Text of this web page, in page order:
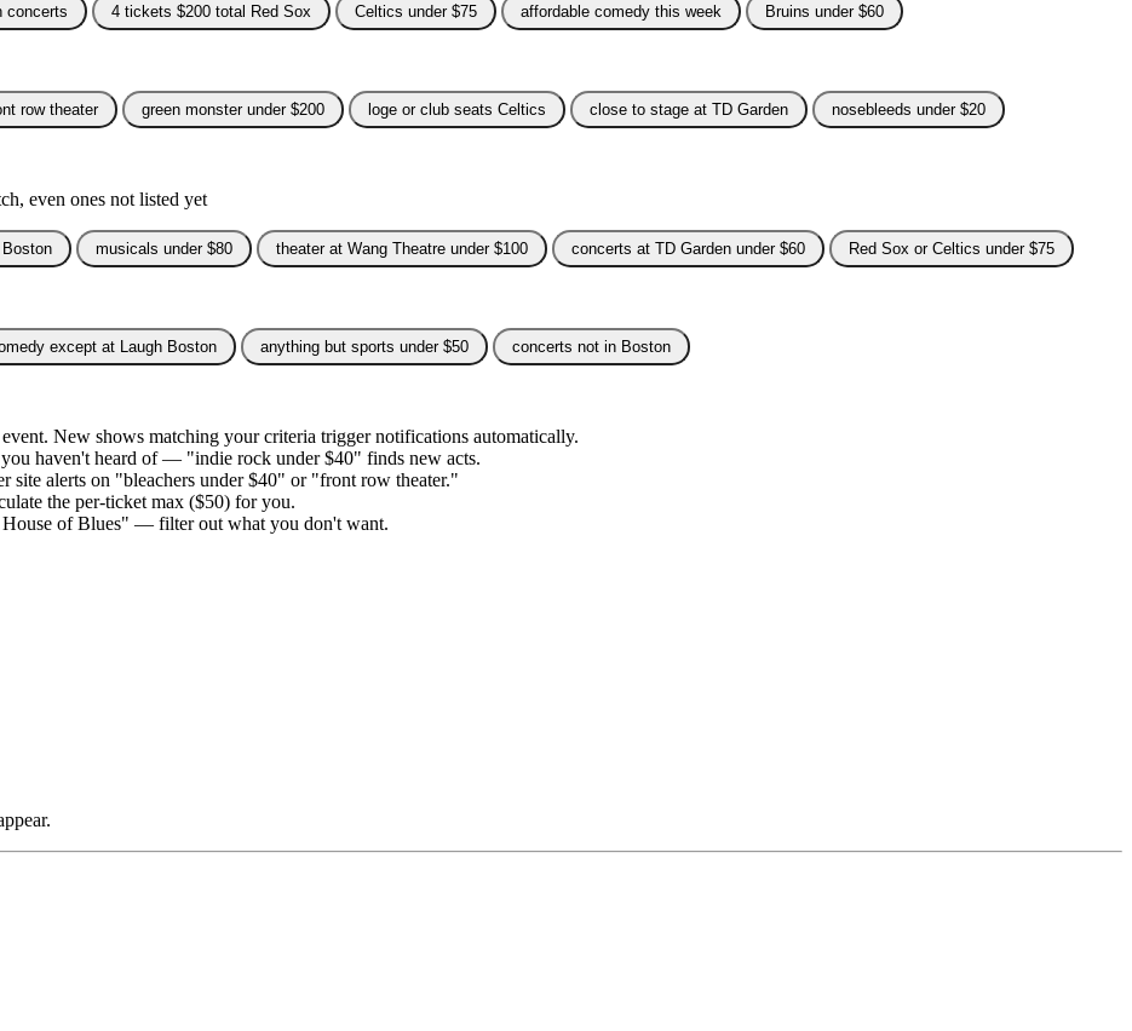
concerts 4 tickets $200 total Red Sox Celtics under $75 affordable comedy this week Bruins under $60
row theater green monster under $200 loge or club seats Celtics close to stage at TD Garden nosebleeds under $20
even ones not listed yet
musicals under $80 theater at Wang Theatre under $100 concerts at TD Garden under $60 Red Sox or Celtics under $75
except at Laugh Boston anything but sports under $50 concerts not in Boston
New shows matching your criteria trigger notifications automatically.
you haven't heard of — "indie rock under $40" finds new acts.
site alerts on "bleachers under $40" or "front row theater."
the per-ticket max ($50) for you.
of Blues" — filter out what you don't want.